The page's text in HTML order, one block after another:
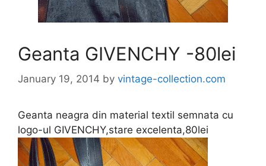
Geanta GIVENCHY -80lei
January 19, 2014 by vintage-collection.com
Geanta neagra din material textil semnata cu
logo-ul GIVENCHY,stare excelenta,80lei